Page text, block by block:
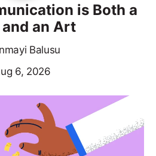
is Both a
an Art
Balusu
6, 2026